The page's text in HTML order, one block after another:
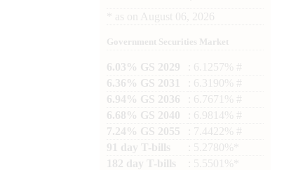
as on August 06, 2026
Government Securities Market
6.03% GS 2029
: 6.1257% #
6.36% GS 2031
: 6.3190% #
6.94% GS 2036
: 6.7671% #
6.68% GS 2040
: 6.9814% #
7.24% GS 2055
: 7.4422% #
91 day T-bills
: 5.2780%*
182 day T-bills
: 5.5501%*